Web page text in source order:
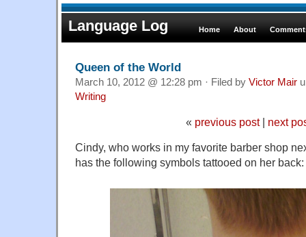
Language Log Home About
Queen of the World
March 10, 2012 @ 12:28 pm · Filed by Victor Mair
Writing
« previous post| next
Cindy, who works in my favorite barber shop
has the following symbols tattooed on her back: